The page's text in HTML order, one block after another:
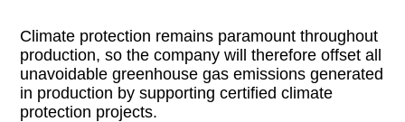
Climate protection remains paramount throughout
production, so the company will therefore offset all
unavoidable greenhouse gas emissions generated
in production by supporting certified climate
protection projects.